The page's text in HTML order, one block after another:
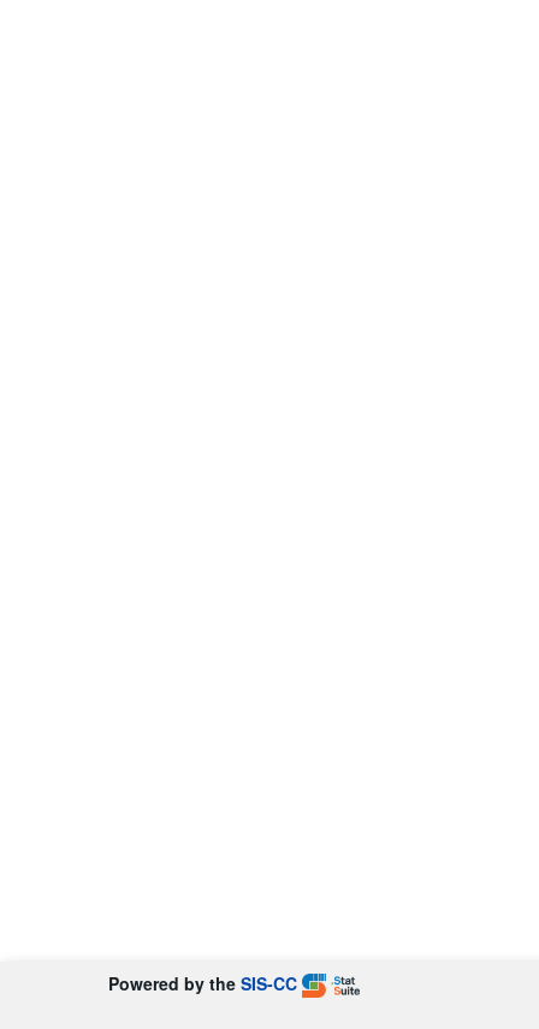
Powered by the SIS-CC